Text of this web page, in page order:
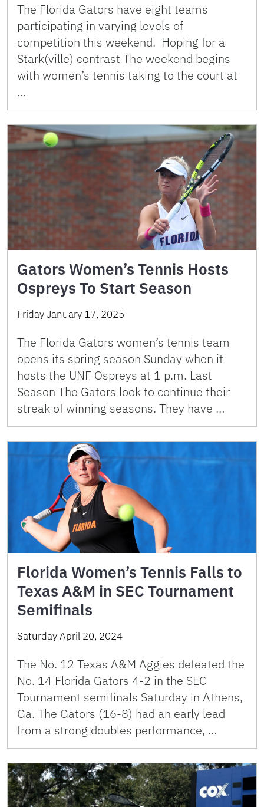
The Florida Gators have eight teams
participating in varying levels of
competition this weekend. Hoping for a
Stark(ville) contrast The weekend begins
with women’s tennis taking to the court at
…
Gators Women’s Tennis Hosts
Ospreys To Start Season
Friday January 17, 2025
The Florida Gators women’s tennis team
opens its spring season Sunday when it
hosts the UNF Ospreys at 1 p.m. Last
Season The Gators look to continue their
streak of winning seasons. They have …
Florida Women’s Tennis Falls to
Texas A&M in SEC Tournament
Semifinals
Saturday April 20, 2024
The No. 12 Texas A&M Aggies defeated the
No. 14 Florida Gators 4-2 in the SEC
Tournament semifinals Saturday in Athens,
Ga. The Gators (16-8) had an early lead
from a strong doubles performance, …